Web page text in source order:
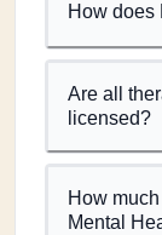
How does
Are all
licensed?
How
Mental